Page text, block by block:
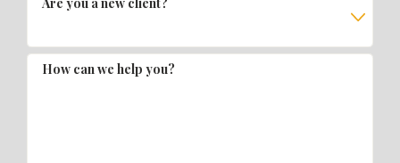
How can we help you?